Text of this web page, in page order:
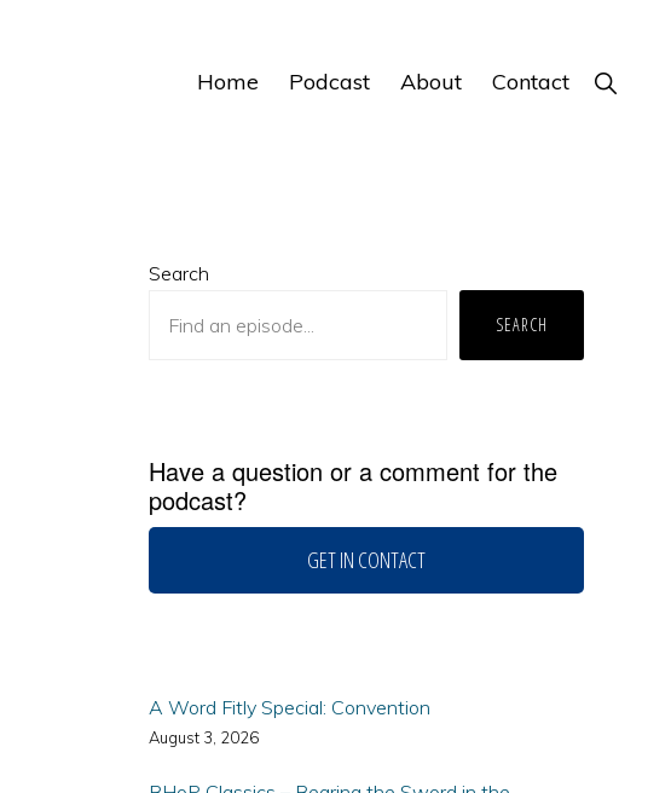
Home Podcast About Contact Show
Search
Primary
Sidebar
Search
SEARCH
Have a question or a comment for the
podcast?
GET IN CONTACT
A Word Fitly Special: Convention
August 3, 2026